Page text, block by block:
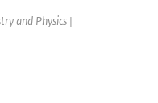
and Physics |